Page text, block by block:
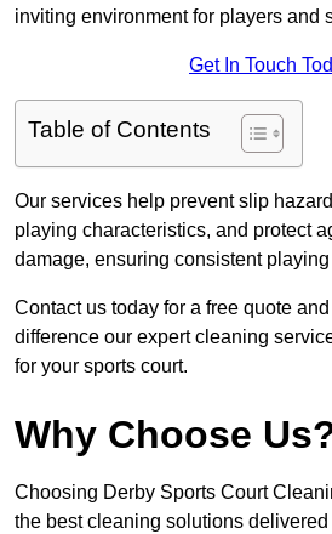
inviting environment for players and
Get In Touch
Table of Contents
Our services help prevent slip
playing characteristics, and protect
damage, ensuring consistent
Contact us today for a free quote
difference our expert cleaning
for your sports court.
Why Choose
Choosing Derby Sports Court
the best cleaning solutions